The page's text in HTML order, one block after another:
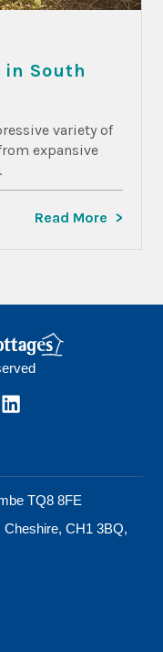
in South
variety of
expansive
Read More
TQ8 8FE
CH1 3BQ,